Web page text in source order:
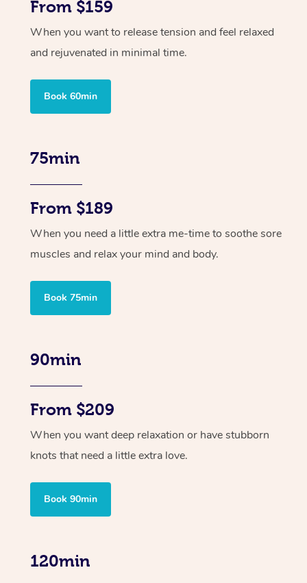
From $159
When you want to release tension and feel relaxed
and rejuvenated in minimal time.
Book 60min
75min
From $189
When you need a little extra me-time to soothe sore
muscles and relax your mind and body.
Book 75min
90min
From $209
When you want deep relaxation or have stubborn
knots that need a little extra love.
Book 90min
120min